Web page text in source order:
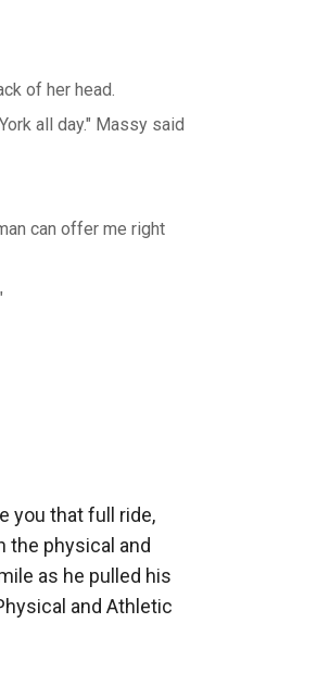
of her head.
all day." Massy said
can offer me right
you that full ride,
the physical and
as he pulled his
and Athletic